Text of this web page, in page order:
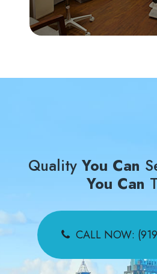
Quality You Can
You Can
CALL NOW: